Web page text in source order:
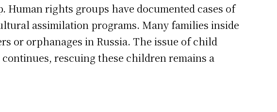
rights groups have documented cases of
assimilation programs. Many families inside
or orphanages in Russia. The issue of child
rescuing these children remains a